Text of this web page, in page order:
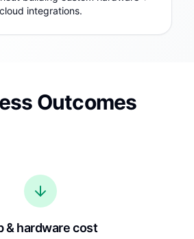
cloud integrations.
Outcomes
& hardware cost